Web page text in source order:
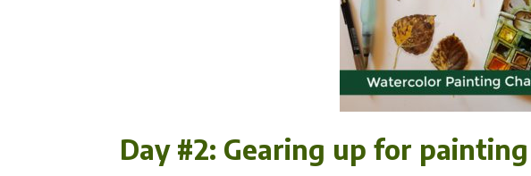
Day #2: Gearing up for